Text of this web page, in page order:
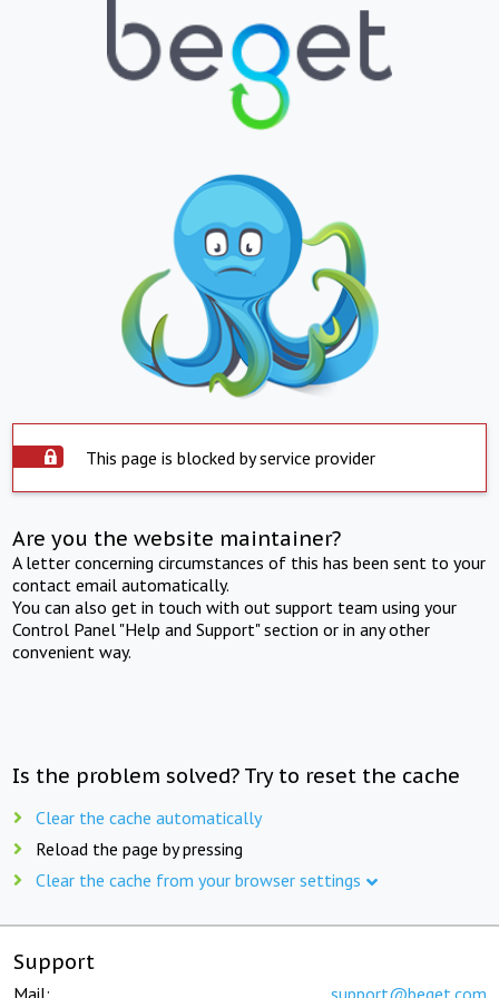
This page is blocked by service provider
Are you the website maintainer?
A letter concerning circumstances of this has been sent to your
contact email automatically.
You can also get in touch with out support team using your
Control Panel "Help and Support" section or in any other
convenient way.
Is the problem solved? Try to reset the cache
Clear the cache automatically
Reload the page by pressing
Clear the cache from your browser settings
Support
Mail: support@beget.com